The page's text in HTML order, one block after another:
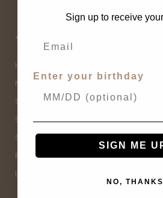
THE OTHER SHOP
Home
New Arrivals
Sale
Spell Sale
Shop
Brands
Lifestyle
Buy
Sign up to receive
Enter your birthday
SIGN ME
NO, THANKS